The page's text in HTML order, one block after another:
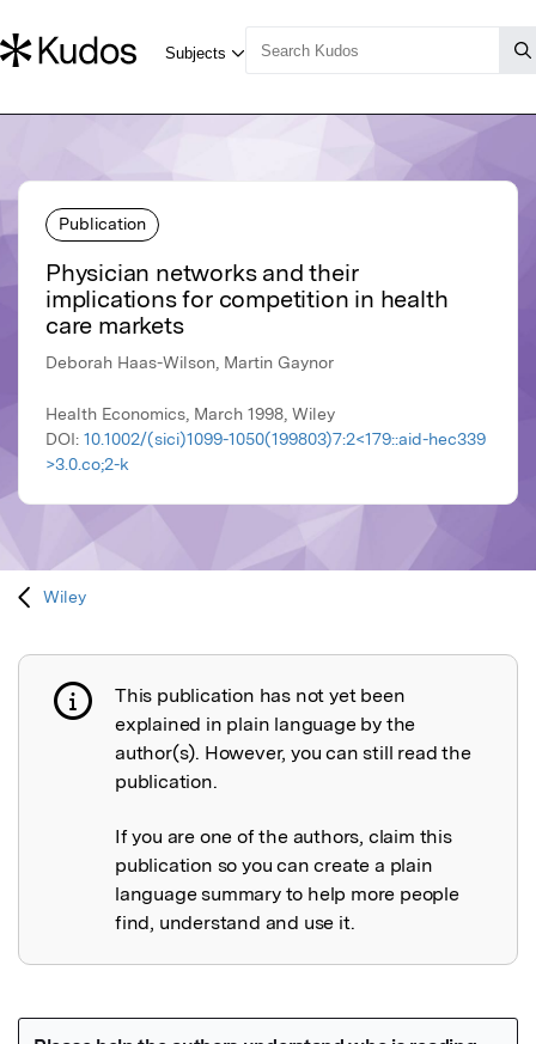
Publication
Physician networks and their
implications for competition in health
care markets
Deborah Haas-Wilson, Martin Gaynor
Health Economics, March 1998, Wiley
DOI: 10.1002/(sici)1099-1050(199803)7:2<179::aid-hec339
>3.0.co;2-k
Wiley
Publication not explained
This publication has not yet been
explained in plain language by the
author(s). However, you can still read the
publication.
If you are one of the authors, claim this
publication so you can create a plain
language summary to help more people
find, understand and use it.